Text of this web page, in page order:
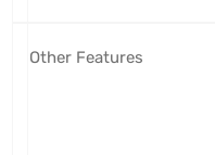
Other Features